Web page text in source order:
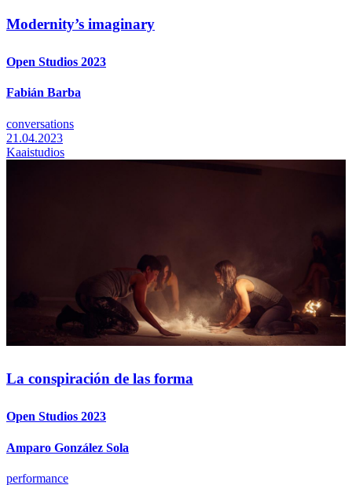
Modernity’s imaginary
Open Studios 2023
Fabián Barba
conversations
21.04.2023
Kaaistudios
La conspiración de las forma
Open Studios 2023
Amparo González Sola
performance